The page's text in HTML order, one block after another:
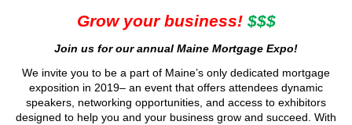
Grow your business! $$$
Join us for our annual Maine Mortgage Expo!
We invite you to be a part of Maine’s only dedicated mortgage
exposition in 2019– an event that offers attendees dynamic
speakers, networking opportunities, and access to exhibitors
designed to help you and your business grow and succeed. With